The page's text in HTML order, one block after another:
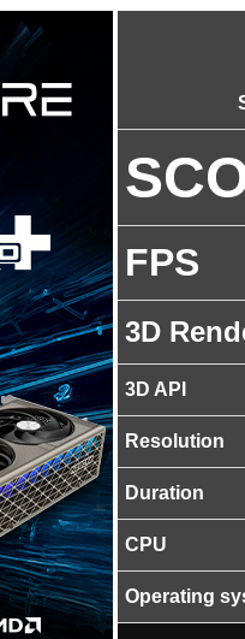
FPS
3D
3D API
Resolution
Duration
CPU
Operating